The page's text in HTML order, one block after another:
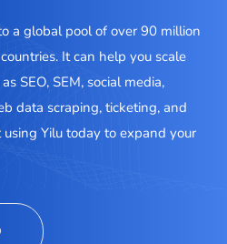
a global pool of over 90 million
It can help you scale
SEO, SEM, social media,
data scraping, ticketing, and
using Yilu today to expand your